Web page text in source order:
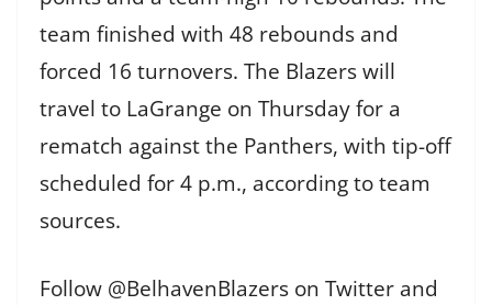
team finished with 48 rebounds and
forced 16 turnovers. The Blazers will
travel to LaGrange on Thursday for a
rematch against the Panthers, with tip-off
scheduled for 4 p.m., according to team
sources.
Follow @BelhavenBlazers on Twitter and